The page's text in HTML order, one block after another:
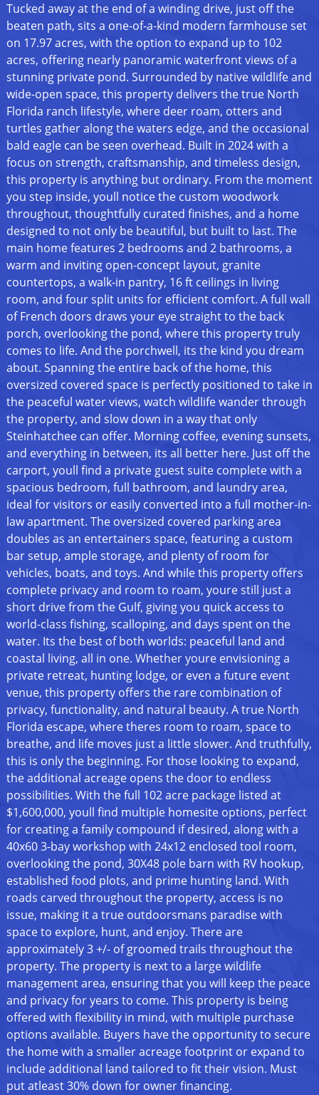
Tucked away at the end of a winding drive, just off the
beaten path, sits a one-of-a-kind modern farmhouse set
on 17.97 acres, with the option to expand up to 102
acres, offering nearly panoramic waterfront views of a
stunning private pond. Surrounded by native wildlife and
wide-open space, this property delivers the true North
Florida ranch lifestyle, where deer roam, otters and
turtles gather along the waters edge, and the occasional
bald eagle can be seen overhead. Built in 2024 with a
focus on strength, craftsmanship, and timeless design,
this property is anything but ordinary. From the moment
you step inside, youll notice the custom woodwork
throughout, thoughtfully curated finishes, and a home
designed to not only be beautiful, but built to last. The
main home features 2 bedrooms and 2 bathrooms, a
warm and inviting open-concept layout, granite
countertops, a walk-in pantry, 16 ft ceilings in living
room, and four split units for efficient comfort. A full wall
of French doors draws your eye straight to the back
porch, overlooking the pond, where this property truly
comes to life. And the porchwell, its the kind you dream
about. Spanning the entire back of the home, this
oversized covered space is perfectly positioned to take in
the peaceful water views, watch wildlife wander through
the property, and slow down in a way that only
Steinhatchee can offer. Morning coffee, evening sunsets,
and everything in between, its all better here. Just off the
carport, youll find a private guest suite complete with a
spacious bedroom, full bathroom, and laundry area,
ideal for visitors or easily converted into a full mother-in-
law apartment. The oversized covered parking area
doubles as an entertainers space, featuring a custom
bar setup, ample storage, and plenty of room for
vehicles, boats, and toys. And while this property offers
complete privacy and room to roam, youre still just a
short drive from the Gulf, giving you quick access to
world-class fishing, scalloping, and days spent on the
water. Its the best of both worlds: peaceful land and
coastal living, all in one. Whether youre envisioning a
private retreat, hunting lodge, or even a future event
venue, this property offers the rare combination of
privacy, functionality, and natural beauty. A true North
Florida escape, where theres room to roam, space to
breathe, and life moves just a little slower. And truthfully,
this is only the beginning. For those looking to expand,
the additional acreage opens the door to endless
possibilities. With the full 102 acre package listed at
$1,600,000, youll find multiple homesite options, perfect
for creating a family compound if desired, along with a
40x60 3-bay workshop with 24x12 enclosed tool room,
overlooking the pond, 30X48 pole barn with RV hookup,
established food plots, and prime hunting land. With
roads carved throughout the property, access is no
issue, making it a true outdoorsmans paradise with
space to explore, hunt, and enjoy. There are
approximately 3 +/- of groomed trails throughout the
property. The property is next to a large wildlife
management area, ensuring that you will keep the peace
and privacy for years to come. This property is being
offered with flexibility in mind, with multiple purchase
options available. Buyers have the opportunity to secure
the home with a smaller acreage footprint or expand to
include additional land tailored to fit their vision. Must
put atleast 30% down for owner financing.